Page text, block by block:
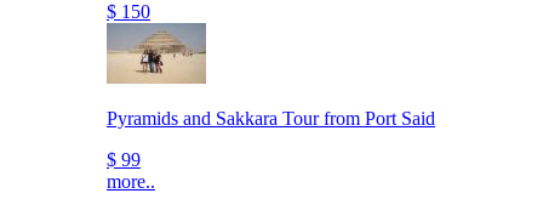
$ 150
Pyramids and Sakkara Tour from Port Said
$ 99
more..